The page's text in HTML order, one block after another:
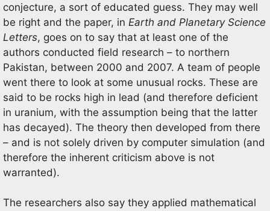
conjecture, a sort of educated guess. They may well
be right and the paper, in Earth and Planetary Science
Letters, goes on to say that at least one of the
authors conducted field research – to northern
Pakistan, between 2000 and 2007. A team of people
went there to look at some unusual rocks. These are
said to be rocks high in lead (and therefore deficient
in uranium, with the assumption being that the latter
has decayed). The theory then developed from there
– and is not solely driven by computer simulation (and
therefore the inherent criticism above is not
warranted).
The researchers also say they applied mathematical